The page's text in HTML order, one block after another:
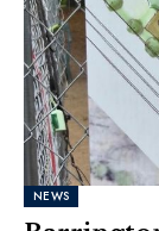
NEWS